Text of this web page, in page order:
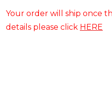
Your order will ship once
details please click HERE